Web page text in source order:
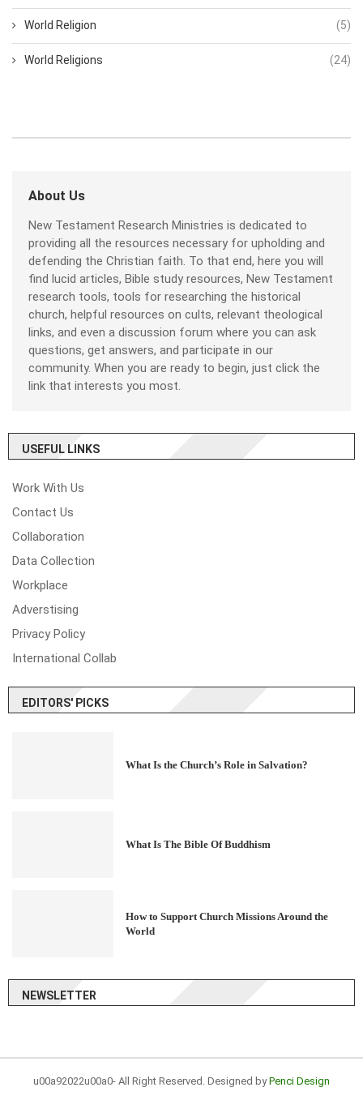
World Religion (5)
World Religions (24)
About Us
New Testament Research Ministries is dedicated to
providing all the resources necessary for upholding and
defending the Christian faith. To that end, here you will
find lucid articles, Bible study resources, New Testament
research tools, tools for researching the historical
church, helpful resources on cults, relevant theological
links, and even a discussion forum where you can ask
questions, get answers, and participate in our
community. When you are ready to begin, just click the
link that interests you most.
USEFUL LINKS
Work With Us
Contact Us
Collaboration
Data Collection
Workplace
Adverstising
Privacy Policy
International Collab
EDITORS' PICKS
What Is the Church’s Role in Salvation?
What Is The Bible Of Buddhism
How to Support Church Missions Around the
World
NEWSLETTER
u00a92022u00a0- All Right Reserved. Designed byPenci Design